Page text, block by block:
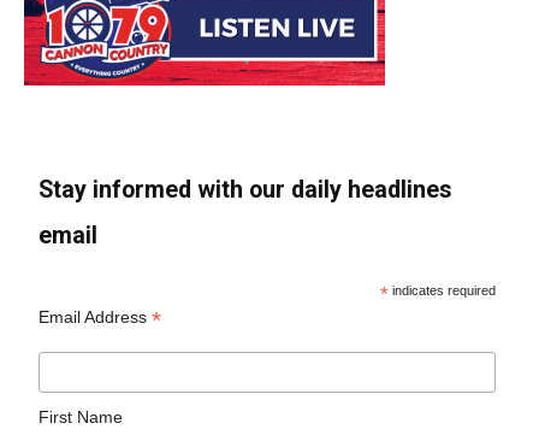
Stay informed with our daily headlines
email
* indicates required
Email Address*
First Name